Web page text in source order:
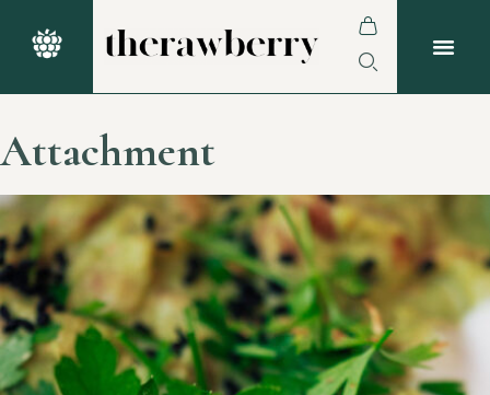
Attachment